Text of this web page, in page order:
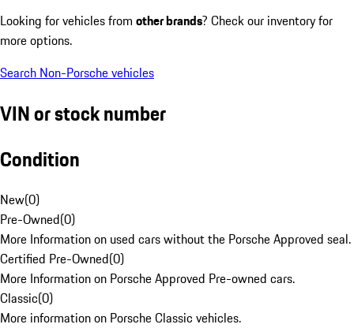
Looking for vehicles from other brands? Check our inventory for
more options.
Search Non-Porsche vehicles
VIN or stock number
Condition
New(0)
Pre-Owned(0)
More Information on used cars without the Porsche Approved seal.
Certified Pre-Owned(0)
More Information on Porsche Approved Pre-owned cars.
Classic(0)
More information on Porsche Classic vehicles.